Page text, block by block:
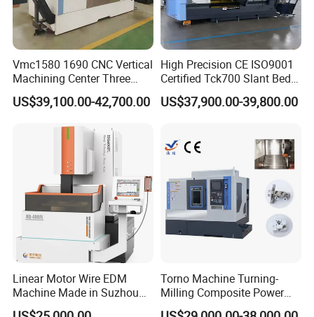
VMC Drilling & Milling Machine Saw Machine
Press Brake Deburring Laser Cutting Shearing Machine
Surface Grinder CNC Lathe With Inclined Bed Tube Bending Iron Worker
Vmc1580 1690 CNC Vertical
Machining Center Three
Line Rail High Precision
US$39,100.00-42,700.00
High Precision CE ISO9001
Certified Tck700 Slant Bed
CNC Lathe for Large Size
Automotive Shaft Precision
US$37,900.00-39,800.00
Linear Motor Wire EDM
Machine Made in Suzhou
by Hanqicnc
Torno Machine Turning-
Milling Composite Power
Turret CNC Lathe Machine